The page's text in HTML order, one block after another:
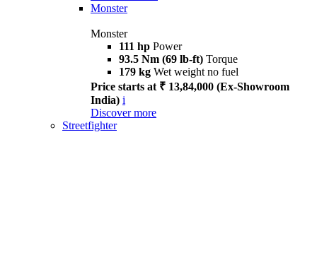
Monster
Monster
111 hp Power
93.5 Nm (69 lb-ft) Torque
179 kg Wet weight no fuel
Price starts at ₹ 13,84,000 (Ex-Showroom
India) i
Discover more
Streetfighter